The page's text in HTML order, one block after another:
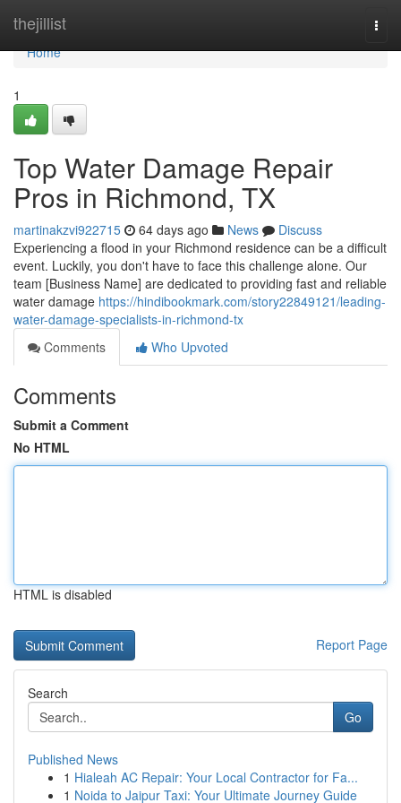
thejillist
Home
Home
1
Top Water Damage Repair
Pros in Richmond, TX
martinakzvi922715 64 days ago News
Discuss
Experiencing a flood in your Richmond residence can be a difficult
event. Luckily, you don't have to face this challenge alone. Our
team [Business Name] are dedicated to providing fast and reliable
water damage https://hindibookmark.com/story22849121/leading-
water-damage-specialists-in-richmond-tx
Comments
Who Upvoted
Comments
Submit a Comment
No HTML
HTML is disabled
Report Page
Search
Go
Published News
1 Hialeah AC Repair: Your Local Contractor for Fa...
1 Noida to Jaipur Taxi: Your Ultimate Journey Guide